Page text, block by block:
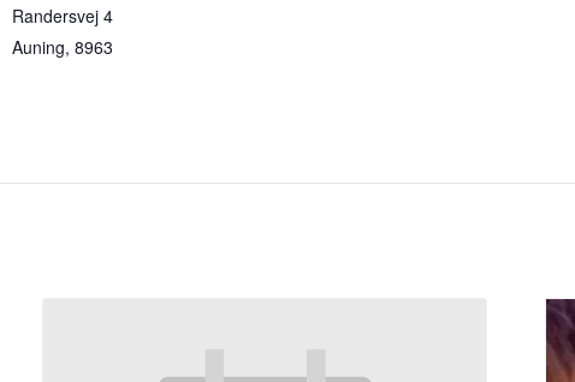
Randersvej 4
Auning, 8963